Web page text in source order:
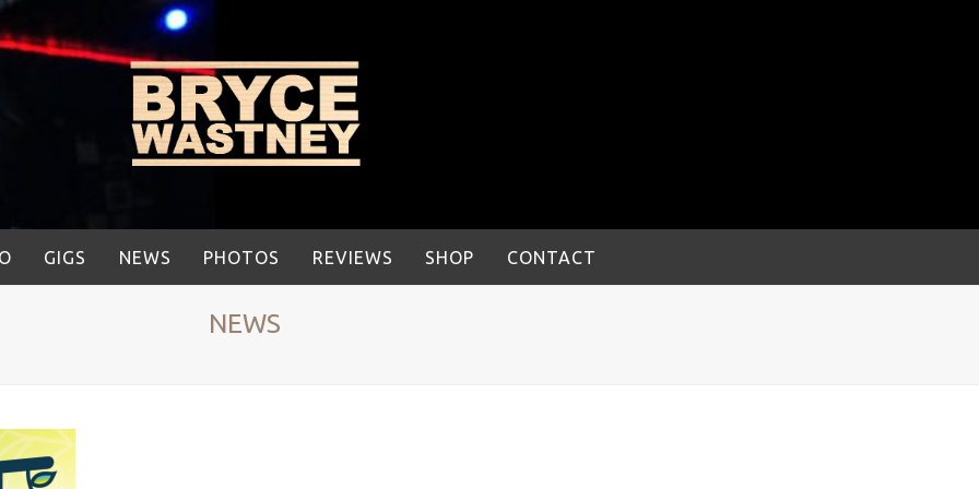
GIGS NEWS PHOTOS REVIEWS SHOP CONTACT
NEWS